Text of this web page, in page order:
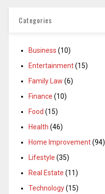
Categories
Business (10)
Entertainment(15)
Family Law (6)
Finance (10)
Food (15)
Health (46)
Home Improvement(94)
Lifestyle (35)
Real Estate (11)
Technology(15)